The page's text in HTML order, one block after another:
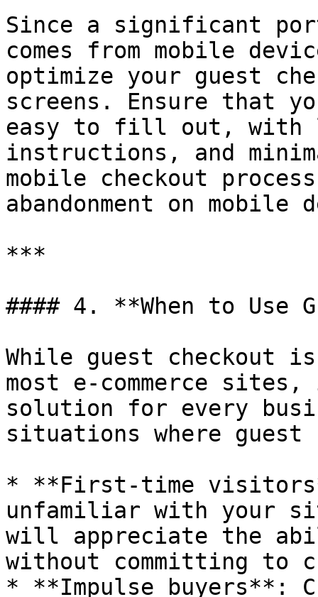
Since a significant
comes from mobile
optimize your guest
screens. Ensure that
easy to fill out, with
instructions, and
mobile checkout
abandonment on mobile
***
#### 4. **When to Use
While guest checkout
most e-commerce
solution for every
situations where guest
* **First-time
unfamiliar with your
will appreciate the
without committing to
* **Impulse buyers**: